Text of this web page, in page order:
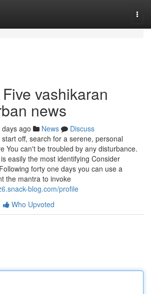
vashikaran
news
ago News
Discuss
off, search for a serene, personal
You can't be troubled by any disturbance.
easily the most identifying Consider
forty one days you can use a
the mantra to invoke
blog.com/profile
Who Upvoted